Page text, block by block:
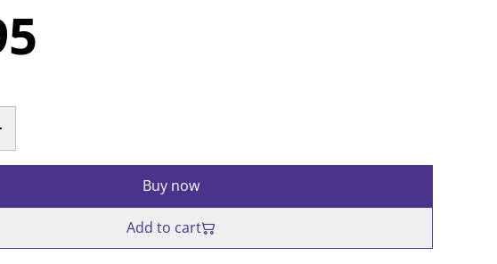
Buy now
Add to cart